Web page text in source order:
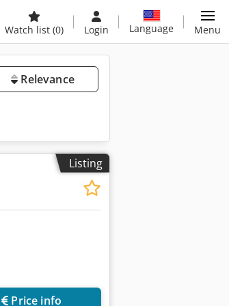
Watch list (0) Login Language Menu
Relevance
Listing
Price info